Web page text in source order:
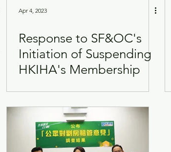
Apr 4, 2023
Response to SF&OC's
Initiation of Suspending
HKIHA's Membership